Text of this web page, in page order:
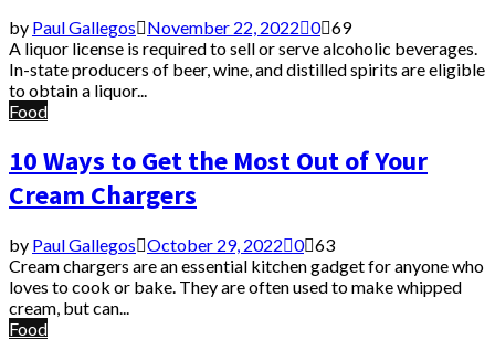
by Paul Gallegos November 22, 2022 0 69
A liquor license is required to sell or serve alcoholic beverages.
In-state producers of beer, wine, and distilled spirits are eligible
to obtain a liquor...
Food
10 Ways to Get the Most Out of Your
Cream Chargers
by Paul Gallegos October 29, 2022 0 63
Cream chargers are an essential kitchen gadget for anyone who
loves to cook or bake. They are often used to make whipped
cream, but can...
Food